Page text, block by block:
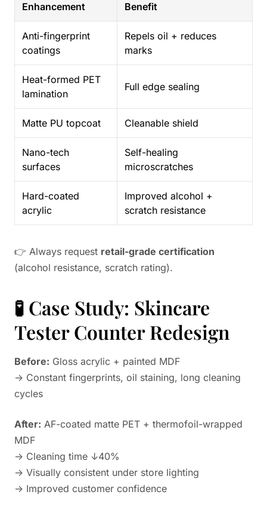
Enhancement Benefit
Anti-fingerprint
coatings
Repels oil + reduces
marks
Heat-formed PET
lamination
Full edge sealing
Matte PU topcoat Cleanable shield
Nano-tech
surfaces
Self-healing
microscratches
Hard-coated
acrylic
Improved alcohol +
scratch resistance
👉 Always request retail-grade certification
(alcohol resistance, scratch rating).
🧪 Case Study: Skincare
Tester Counter Redesign
Before: Gloss acrylic + painted MDF
→ Constant fingerprints, oil staining, long cleaning
cycles
After: AF-coated matte PET + thermofoil-wrapped
MDF
→ Cleaning time ↓40%
→ Visually consistent under store lighting
→ Improved customer confidence